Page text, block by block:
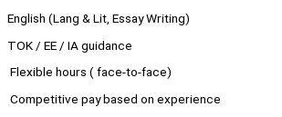
English (Lang & Lit, Essay Writing)
TOK / EE / IA guidance
Flexible hours ( face-to-face)
Competitive pay based on experience